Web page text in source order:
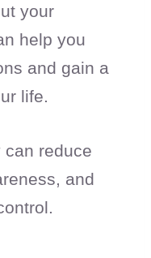
your
help you
and gain a
life.
can reduce
and